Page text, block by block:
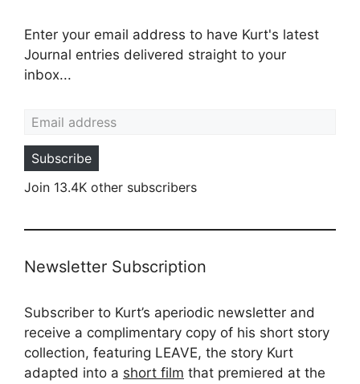
Enter your email address to have Kurt's latest
Journal entries delivered straight to your
inbox...
Subscribe
Join 13.4K other subscribers
Newsletter Subscription
Subscriber to Kurt’s aperiodic newsletter and
receive a complimentary copy of his short story
collection, featuring LEAVE, the story Kurt
adapted into a short film that premiered at the